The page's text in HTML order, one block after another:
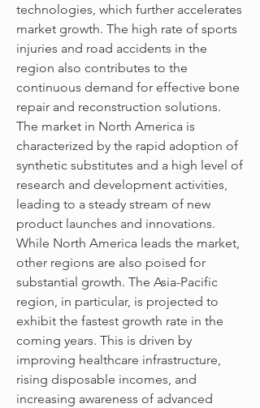
technologies, which further accelerates
market growth. The high rate of sports
injuries and road accidents in the
region also contributes to the
continuous demand for effective bone
repair and reconstruction solutions.
The market in North America is
characterized by the rapid adoption of
synthetic substitutes and a high level of
research and development activities,
leading to a steady stream of new
product launches and innovations.
While North America leads the market,
other regions are also poised for
substantial growth. The Asia-Pacific
region, in particular, is projected to
exhibit the fastest growth rate in the
coming years. This is driven by
improving healthcare infrastructure,
rising disposable incomes, and
increasing awareness of advanced